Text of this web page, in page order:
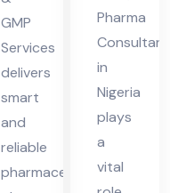
cha
l
Pra
des
h
GMP
Services
delivers
smart
and
reliable
pharmaceutical
a
Pharma
Consultant
in
Nigeria
plays
a
vital